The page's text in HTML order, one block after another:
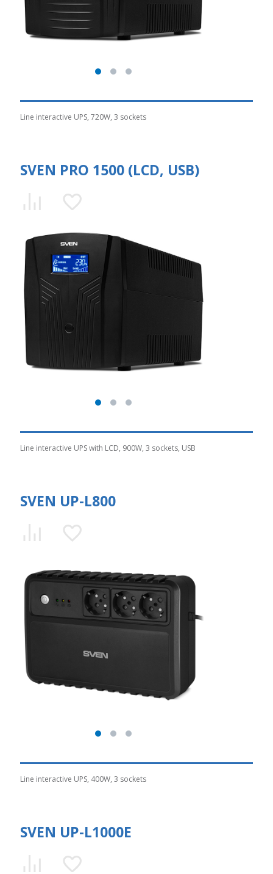
Line interactive UPS, 720W, 3 sockets
SVEN PRO 1500 (LCD, USB)
Line interactive UPS with LCD, 900W, 3 sockets, USB
SVEN UP-L800
Line interactive UPS, 400W, 3 sockets
SVEN UP-L1000E